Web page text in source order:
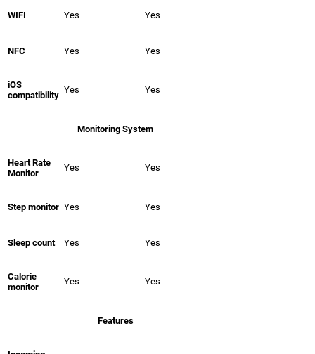
WIFI Yes Yes
NFC Yes Yes
iOS
compatibility
Yes Yes
Monitoring System
Heart Rate
Monitor
Yes Yes
Step monitor Yes Yes
Sleep count Yes Yes
Calorie
monitor
Yes Yes
Features